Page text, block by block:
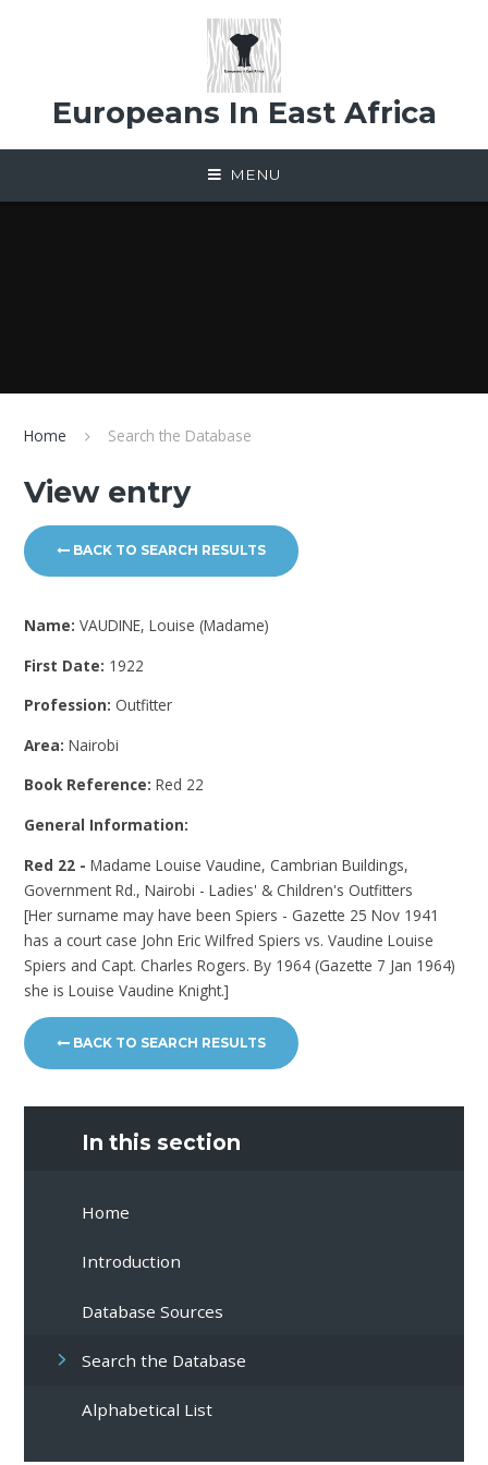
Europeans In East Africa
MENU
Home Search the Database
View entry
BACK TO SEARCH RESULTS
Name:VAUDINE, Louise (Madame)
First Date: 1922
Profession: Outfitter
Area:Nairobi
Book Reference:Red 22
General Information:
Red 22 -Madame Louise Vaudine, Cambrian Buildings,
Government Rd., Nairobi - Ladies' & Children's Outfitters
[Her surname may have been Spiers - Gazette 25 Nov 1941
has a court case John Eric Wilfred Spiers vs. Vaudine Louise
Spiers and Capt. Charles Rogers. By 1964 (Gazette 7 Jan 1964)
she is Louise Vaudine Knight.]
BACK TO SEARCH RESULTS
In this section
Home
Introduction
Database Sources
Search the Database
Alphabetical List